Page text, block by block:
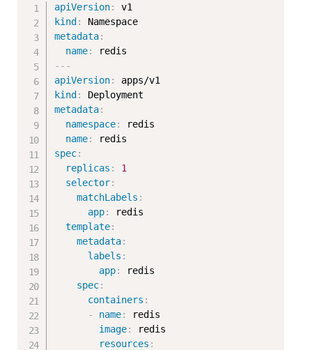
apiVersion:
kind :
metadata:
name:
---
apiVersion:
kind :
metadata:
namespace:
redis
name:
spec:
replicas :
1
selector:
matchLabels :
app:
redis
template:
metadata:
labels :
app:
redis
spec:
containers :
-
name:
redis
image:
redis
resources :